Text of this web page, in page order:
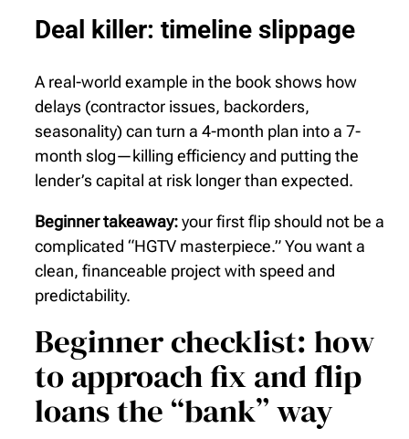
Deal killer: timeline slippage
A real-world example in the book shows how
delays (contractor issues, backorders,
seasonality) can turn a 4-month plan into a 7-
month slog—killing efficiency and putting the
lender’s capital at risk longer than expected.
Beginner takeaway:your first flip should not be a
complicated “HGTV masterpiece.” You want a
clean, financeable project with speed and
predictability.
Beginner checklist: how
to approach fix and flip
loans the “bank” way